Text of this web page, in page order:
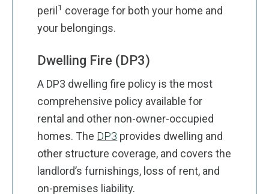
peril 1 coverage for both your home and
your belongings.
Dwelling Fire (DP3)
A DP3 dwelling fire policy is the most
comprehensive policy available for
rental and other non-owner-occupied
homes. The DP3 provides dwelling and
other structure coverage, and covers the
landlord’s furnishings, loss of rent, and
on-premises liability.